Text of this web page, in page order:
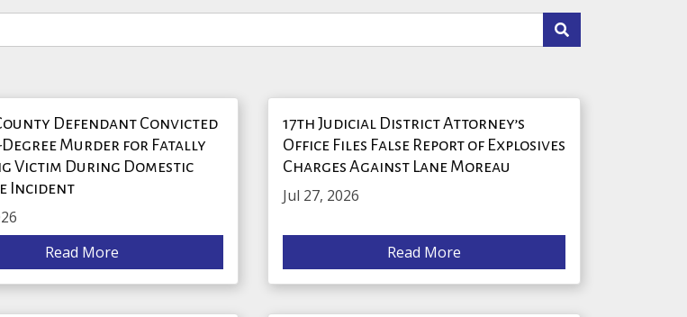
Defendant Convicted
Murder for Fatally
Victim During Domestic
Incident
Read More
17th Judicial District Attorney’s
Office Files False Report of Explosives
Charges Against Lane Moreau
Jul 27, 2026
Read More